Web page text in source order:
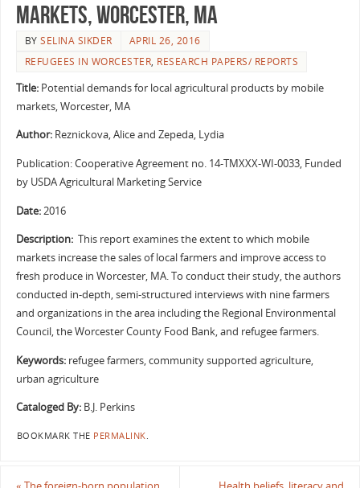
markets, Worcester, MA
BYSELINA SIKDER
APRIL 26, 2016
REFUGEES IN WORCESTER, RESEARCH PAPERS/ REPORTS
Title:Potential demands for local agricultural products by mobile
markets, Worcester, MA
Author:Reznickova, Alice and Zepeda, Lydia
Publication: Cooperative Agreement no. 14-TMXXX-WI-0033, Funded
by USDA Agricultural Marketing Service
Date:2016
Description: This report examines the extent to which mobile
markets increase the sales of local farmers and improve access to
fresh produce in Worcester, MA. To conduct their study, the authors
conducted in-depth, semi-structured interviews with nine farmers
and organizations in the area including the Regional Environmental
Council, the Worcester County Food Bank, and refugee farmers.
Keywords:refugee farmers, community supported agriculture,
urban agriculture
Cataloged By:B.J. Perkins
BOOKMARK THE PERMALINK.